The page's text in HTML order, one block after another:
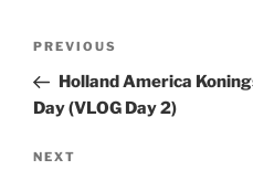
Previous
Post
PREVIOUS
Holland America
Day (VLOG Day 2)
Next
NEXT